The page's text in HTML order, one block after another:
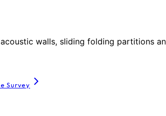
walls, sliding folding partitions
Survey